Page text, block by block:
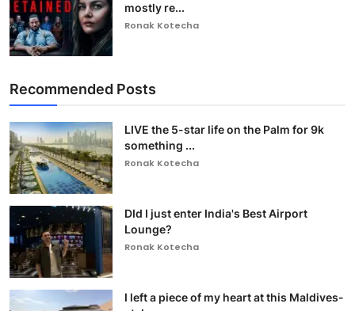
mostly re...
Ronak Kotecha
Recommended Posts
LIVE the 5-star life on the Palm for 9k
something ...
Ronak Kotecha
DId I just enter India's Best Airport
Lounge?
Ronak Kotecha
I left a piece of my heart at this Maldives-